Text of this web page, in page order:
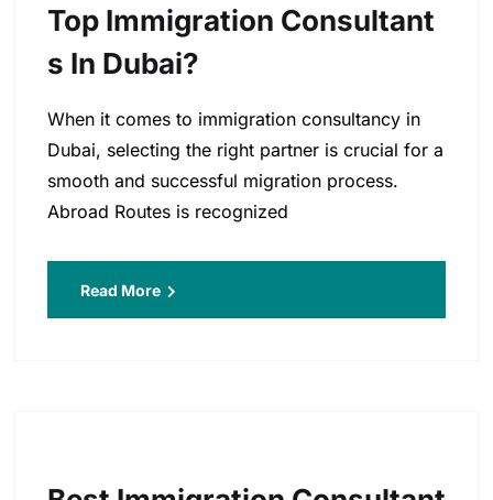
Top Immigration Consultant
S In Dubai?
When it comes to immigration consultancy in
Dubai, selecting the right partner is crucial for a
smooth and successful migration process.
Abroad Routes is recognized
Read More